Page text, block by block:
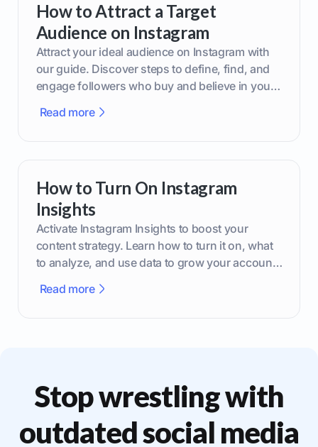
How to Attract a Target
Audience on Instagram
Attract your ideal audience on Instagram with
our guide. Discover steps to define, find, and
engage followers who buy and believe in your
Read more
How to Turn On Instagram
Insights
Activate Instagram Insights to boost your
content strategy. Learn how to turn it on, what
to analyze, and use data to grow your account
Read more
Stop wrestling with
outdated social media